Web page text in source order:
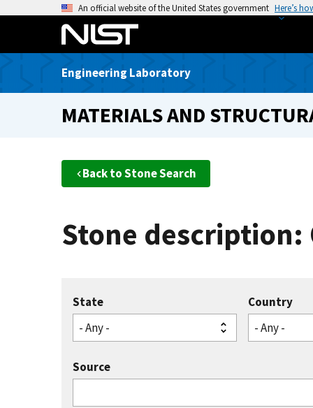
o
An official website of the United States government Here’s
Engineering Laboratory
MATERIALS AND
Back to Stone Search
Stone description:
State
- Any -
Country
- Any -
Source